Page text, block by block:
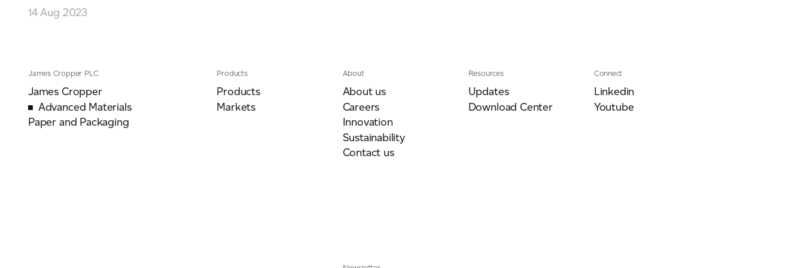
14 Aug 2023
James Cropper PLC
James Cropper
Advanced Materials
Paper and Packaging
Products
Products
Markets
About
About us
Careers
Innovation
Sustainability
Contact us
Resources
Updates
Download Center
Connect
Linkedin
Youtube